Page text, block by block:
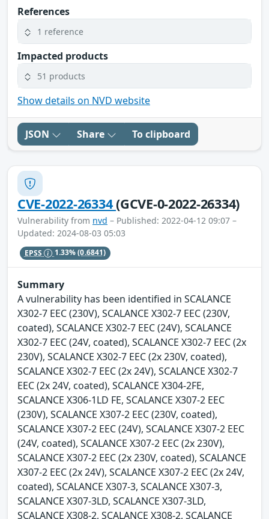
References
1 reference
Impacted products
51 products
Show details on NVD website
JSON Share To clipboard
CVE-2022-26334(GCVE-0-2022-26334)
Vulnerability from nvd – Published: 2022-04-12 09:07 –
Updated: 2024-08-03 05:03
EPSS 1.33%(0.6841)
Summary
A vulnerability has been identified in SCALANCE
X302-7 EEC (230V), SCALANCE X302-7 EEC (230V,
coated), SCALANCE X302-7 EEC (24V), SCALANCE
X302-7 EEC (24V, coated), SCALANCE X302-7 EEC (2x
230V), SCALANCE X302-7 EEC (2x 230V, coated),
SCALANCE X302-7 EEC (2x 24V), SCALANCE X302-7
EEC (2x 24V, coated), SCALANCE X304-2FE,
SCALANCE X306-1LD FE, SCALANCE X307-2 EEC
(230V), SCALANCE X307-2 EEC (230V, coated),
SCALANCE X307-2 EEC (24V), SCALANCE X307-2 EEC
(24V, coated), SCALANCE X307-2 EEC (2x 230V),
SCALANCE X307-2 EEC (2x 230V, coated), SCALANCE
X307-2 EEC (2x 24V), SCALANCE X307-2 EEC (2x 24V,
coated), SCALANCE X307-3, SCALANCE X307-3,
SCALANCE X307-3LD, SCALANCE X307-3LD,
SCALANCE X308-2, SCALANCE X308-2, SCALANCE